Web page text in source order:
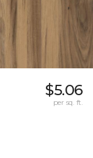
$5.06
per sq. ft.